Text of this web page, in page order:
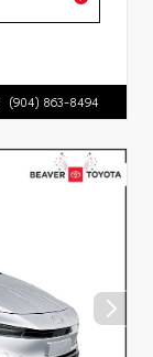
(904) 863-8494